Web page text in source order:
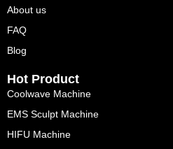
About us
FAQ
Blog
Hot Product
Coolwave Machine
EMS Sculpt Machine
HIFU Machine